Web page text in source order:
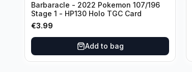
Barbaracle - 2022 Pokemon 107/196
Stage 1 - HP130 Holo TGC Card
€3.99
Add to bag